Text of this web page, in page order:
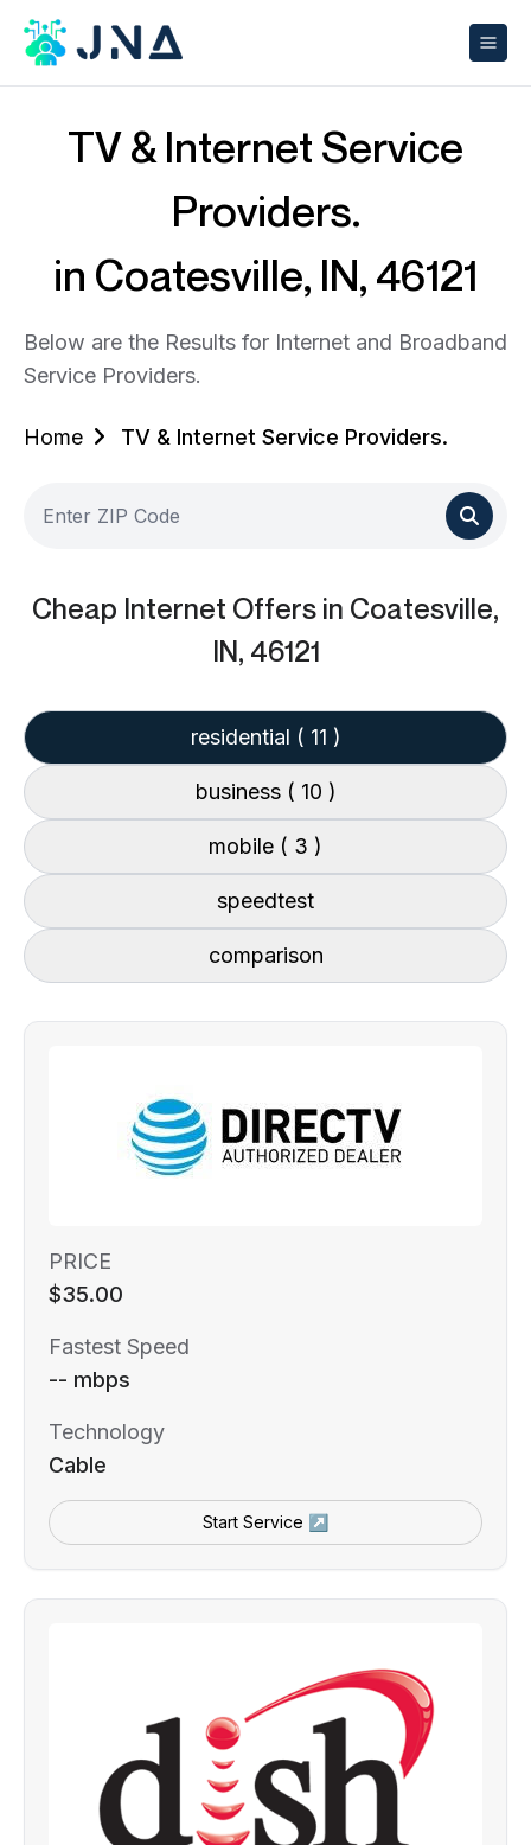
TV & Internet Service
Providers.
in Coatesville, IN, 46121
Below are the Results for Internet and Broadband
Service Providers.
Home TV & Internet Service Providers.
Cheap Internet Offers in Coatesville,
IN, 46121
residential ( 11 )
business ( 10 )
mobile ( 3 )
speedtest
comparison
PRICE
$35.00
Fastest Speed
-- mbps
Technology
Cable
Start Service ↗